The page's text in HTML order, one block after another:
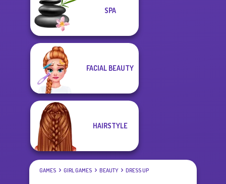
SPA
FACIAL BEAUTY
HAIRSTYLE
GAMES GIRL GAMES BEAUTY DRESS UP